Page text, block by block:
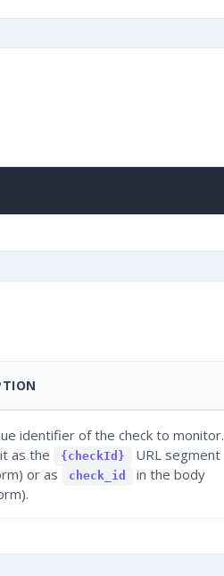
identifier of the check to monitor.
as the
{checkId}
URL segment
or as
check_id
in the body